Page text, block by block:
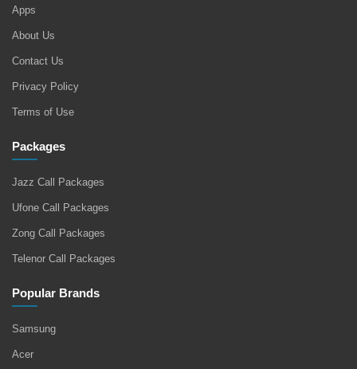
Apps
About Us
Contact Us
Privacy Policy
Terms of Use
Packages
Jazz Call Packages
Ufone Call Packages
Zong Call Packages
Telenor Call Packages
Popular Brands
Samsung
Acer